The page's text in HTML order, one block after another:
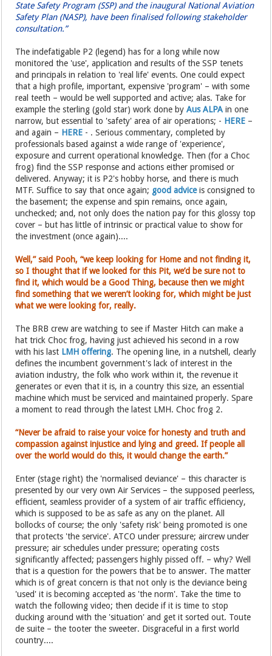
State Safety Program (SSP) and the inaugural National Aviation
Safety Plan (NASP), have been finalised following stakeholder
consultation.”
The indefatigable P2 (legend) has for a long while now
monitored the 'use', application and results of the SSP tenets
and principals in relation to 'real life' events. One could expect
that a high profile, important, expensive 'program' – with some
real teeth – would be well supported and active; alas. Take for
example the sterling (gold star) work done byAus ALPAin one
narrow, but essential to 'safety' area of air operations; - HERE –
and again – HERE - . Serious commentary, completed by
professionals based against a wide range of 'experience',
exposure and current operational knowledge. Then (for a Choc
frog) find the SSP response and actions either promised or
delivered. Anyway; it is P2's hobby horse, and there is much
MTF. Suffice to say that once again; good adviceis consigned to
the basement; the expense and spin remains, once again,
unchecked; and, not only does the nation pay for this glossy top
cover – but has little of intrinsic or practical value to show for
the investment (once again)....
Well,” said Pooh, “we keep looking for Home and not finding it,
so I thought that if we looked for this Pit, we’d be sure not to
find it, which would be a Good Thing, because then we might
find something that we weren’t looking for, which might be just
what we were looking for, really.
The BRB crew are watching to see if Master Hitch can make a
hat trick Choc frog, having just achieved his second in a row
with his last LMH offering. The opening line, in a nutshell, clearly
defines the incumbent government's lack of interest in the
aviation industry, the folk who work within it, the revenue it
generates or even that it is, in a country this size, an essential
machine which must be serviced and maintained properly. Spare
a moment to read through the latest LMH. Choc frog 2.
“Never be afraid to raise your voice for honesty and truth and
compassion against injustice and lying and greed. If people all
over the world would do this, it would change the earth.”
Enter (stage right) the 'normalised deviance' – this character is
presented by our very own Air Services – the supposed peerless,
efficient, seamless provider of a system of air traffic efficiency,
which is supposed to be as safe as any on the planet. All
bollocks of course; the only 'safety risk' being promoted is one
that protects 'the service'. ATCO under pressure; aircrew under
pressure; air schedules under pressure; operating costs
significantly affected; passengers highly pissed off. – why? Well
that is a question for the powers that be to answer. The matter
which is of great concern is that not only is the deviance being
'used' it is becoming accepted as 'the norm'. Take the time to
watch the following video; then decide if it is time to stop
ducking around with the 'situation' and get it sorted out. Toute
de suite – the tooter the sweeter. Disgraceful in a first world
country....